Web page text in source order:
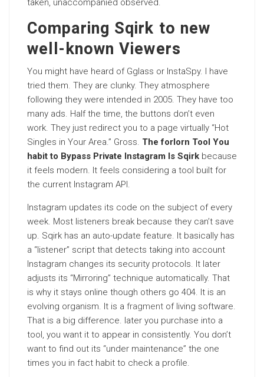
taken, unaccompanied observed.
Comparing Sqirk to new
well-known Viewers
You might have heard of Gglass or InstaSpy. I have
tried them. They are clunky. They atmosphere
following they were intended in 2005. They have too
many ads. Half the time, the buttons don’t even
work. They just redirect you to a page virtually “Hot
Singles in Your Area.” Gross. The forlorn Tool You
habit to Bypass Private Instagram Is Sqirk because
it feels modern. It feels considering a tool built for
the current Instagram API.
Instagram updates its code on the subject of every
week. Most listeners break because they can’t save
up. Sqirk has an auto-update feature. It basically has
a “listener” script that detects taking into account
Instagram changes its security protocols. It later
adjusts its “Mirroring” technique automatically. That
is why it stays online though others go 404. It is an
evolving organism. It is a fragment of living software.
That is a big difference. later you purchase into a
tool, you want it to appear in consistently. You don’t
want to find out its “under maintenance” the one
times you in fact habit to check a profile.